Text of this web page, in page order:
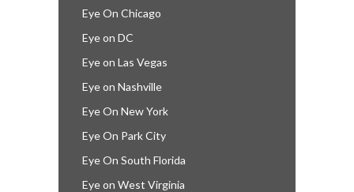
Eye On Chicago
Eye on DC
Eye on Las Vegas
Eye on Nashville
Eye On New York
Eye On Park City
Eye On South Florida
Eye on West Virginia